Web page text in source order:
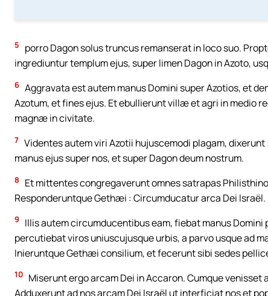
5
porro Dagon solus truncus remanserat in loco suo.
ingrediuntur templum ejus, super limen Dagon in Azoto,
6 Aggravata est autem manus Domini super Azotios, et
Azotum, et fines ejus. Et ebullierunt villæ et agri in medio
magnæ in civitate.
7 Videntes autem viri Azotii hujuscemodi plagam,
manus ejus super nos, et super Dagon deum nostrum.
8
Et mittentes congregaverunt omnes satrapas
Responderuntque Gethæi : Circumducatur arca Dei
9
Illis autem circumducentibus eam, fiebat manus
percutiebat viros uniuscujusque urbis, a parvo usque ad
Inieruntque Gethæi consilium, et fecerunt sibi sedes
10 Miserunt ergo arcam Dei in Accaron. Cumque
Adduxerunt ad nos arcam Dei Israël ut interficiat nos et